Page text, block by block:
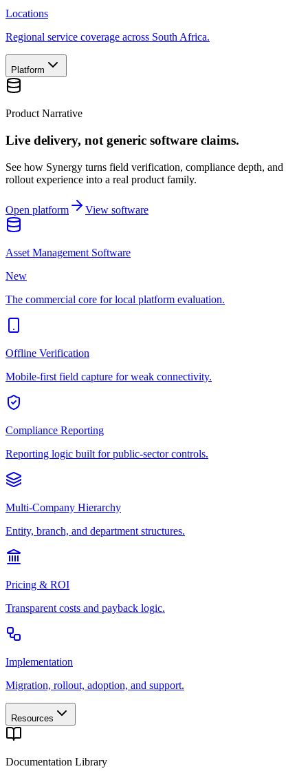
Locations
Regional service coverage across South Africa.
Platform
Product Narrative
Live delivery, not generic software claims.
See how Synergy turns field verification, compliance depth, and
rollout experience into a real product family.
Open platform View software
Asset Management Software
New
The commercial core for local platform evaluation.
Offline Verification
Mobile-first field capture for weak connectivity.
Compliance Reporting
Reporting logic built for public-sector controls.
Multi-Company Hierarchy
Entity, branch, and department structures.
Pricing & ROI
Transparent costs and payback logic.
Implementation
Migration, rollout, adoption, and support.
Resources
Documentation Library